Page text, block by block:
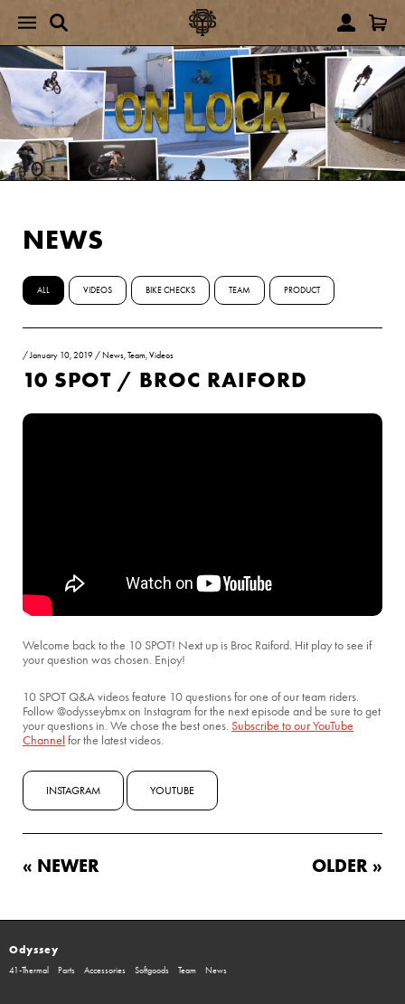
NEWS
ALL VIDEOS BIKE CHECKS TEAM PRODUCT
/January 10, 2019 / News,Team,Videos
10 SPOT / BROC RAIFORD
Welcome back to the 10 SPOT! Next up is Broc Raiford. Hit play to see if
your question was chosen. Enjoy!
10 SPOT Q&A videos feature 10 questions for one of our team riders.
Follow @odysseybmx on Instagram for the next episode and be sure to get
your questions in. We chose the best ones. Subscribe to our YouTube
Channel for the latest videos.
INSTAGRAM YOUTUBE
« NEWER OLDER »
Odyssey
41-Thermal Parts Accessories Softgoods Team News